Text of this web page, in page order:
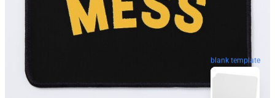
blank template